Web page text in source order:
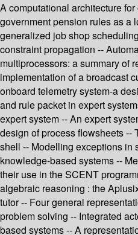
A computational architecture
government pension rules as a
generalized job shop
constraint propagation --
multiprocessors: a summary of
implementation of a broadcast
onboard telemetry system-a
and rule packet in expert
expert system -- An expert
design of process flowsheets --
shell -- Modelling exceptions in
knowledge-based systems --
their use in the SCENT
algebraic reasoning : the
tutor -- Four general
problem solving -- Integrated
based systems -- A